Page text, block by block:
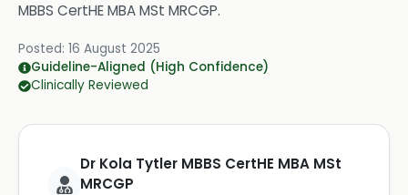
MBBS CertHE MBA MSt MRCGP.
Posted: 16 August 2025
Guideline-Aligned (High Confidence)
Clinically Reviewed
Dr Kola Tytler MBBS CertHE MBA MSt
MRCGP